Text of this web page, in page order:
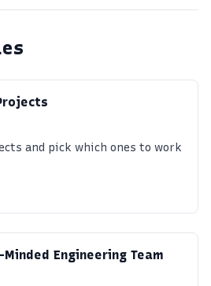
and pick which ones to work
Engineering Team